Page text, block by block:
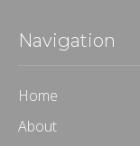
Navigation
Home
About